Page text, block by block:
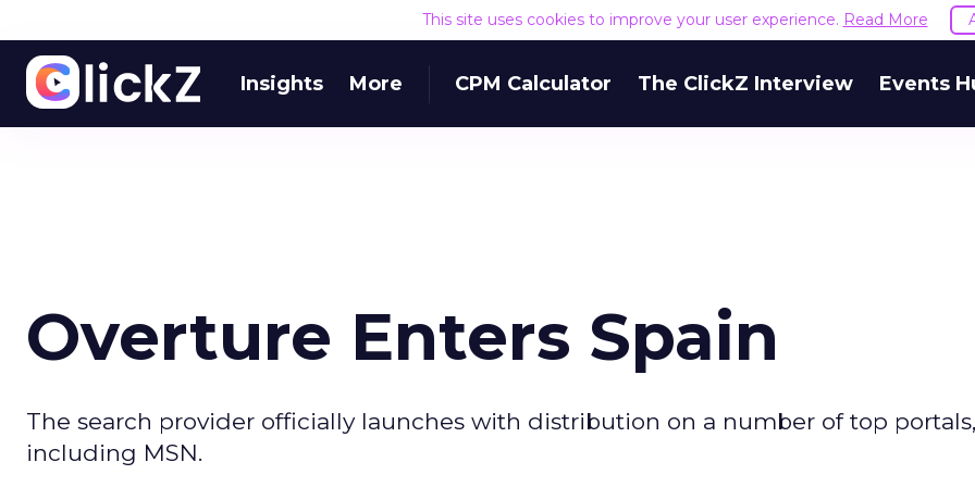
This site uses cookies to improve your user experience. Read More
Insights More CPM Calculator The ClickZ Interview Events
Overture Enters Spain
The search provider officially launches with distribution on a number of top portals,
including MSN.